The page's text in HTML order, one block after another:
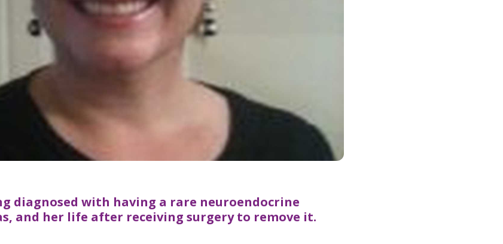
diagnosed with having a rare neuroendocrine
and her life after receiving surgery to remove it.